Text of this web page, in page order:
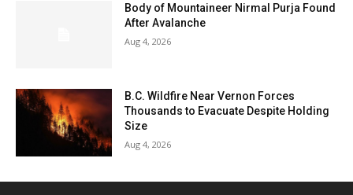
Body of Mountaineer Nirmal Purja Found
After Avalanche
Aug 4, 2026
B.C. Wildfire Near Vernon Forces
Thousands to Evacuate Despite Holding
Size
Aug 4, 2026